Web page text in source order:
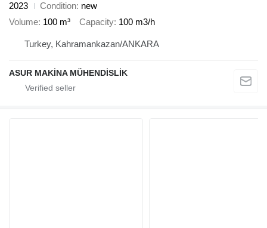
2023
Condition new
Volume 100 m³ Capacity 100 m3/h
Turkey, Kahramankazan/ANKARA
ASUR MAKİNA MÜHENDİSLİK